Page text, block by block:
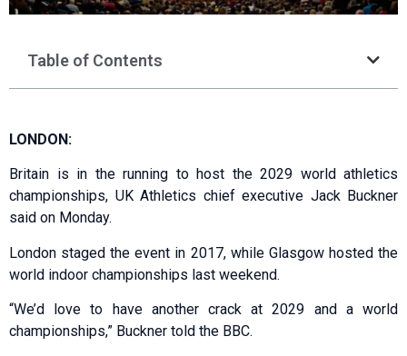
Table of Contents
LONDON:
Britain is in the running to host the 2029 world athletics
championships, UK Athletics chief executive Jack Buckner
said on Monday.
London staged the event in 2017, while Glasgow hosted the
world indoor championships last weekend.
“We’d love to have another crack at 2029 and a world
championships,” Buckner told the BBC.